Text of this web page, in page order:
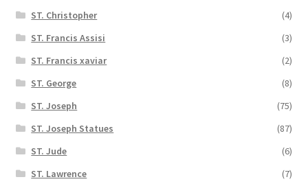
ST. Christopher
(4)
ST. Francis Assisi
(3)
ST. Francis xaviar
(2)
ST. George
(8)
ST. Joseph
(75)
ST. Joseph Statues
(87)
ST. Jude
(6)
ST. Lawrence
(7)